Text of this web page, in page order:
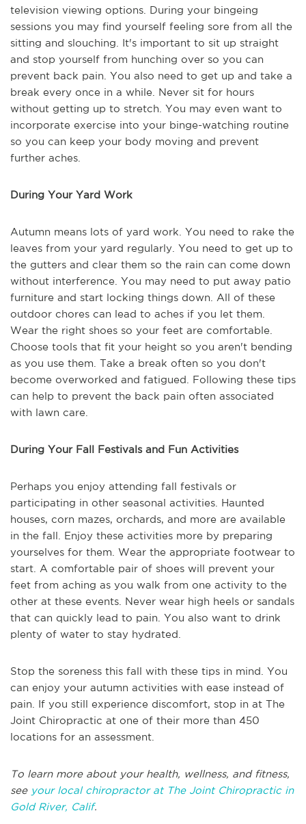
television viewing options. During your bingeing
sessions you may find yourself feeling sore from all the
sitting and slouching. It's important to sit up straight
and stop yourself from hunching over so you can
prevent back pain. You also need to get up and take a
break every once in a while. Never sit for hours
without getting up to stretch. You may even want to
incorporate exercise into your binge-watching routine
so you can keep your body moving and prevent
further aches.
During Your Yard Work
Autumn means lots of yard work. You need to rake the
leaves from your yard regularly. You need to get up to
the gutters and clear them so the rain can come down
without interference. You may need to put away patio
furniture and start locking things down. All of these
outdoor chores can lead to aches if you let them.
Wear the right shoes so your feet are comfortable.
Choose tools that fit your height so you aren't bending
as you use them. Take a break often so you don't
become overworked and fatigued. Following these tips
can help to prevent the back pain often associated
with lawn care.
During Your Fall Festivals and Fun Activities
Perhaps you enjoy attending fall festivals or
participating in other seasonal activities. Haunted
houses, corn mazes, orchards, and more are available
in the fall. Enjoy these activities more by preparing
yourselves for them. Wear the appropriate footwear to
start. A comfortable pair of shoes will prevent your
feet from aching as you walk from one activity to the
other at these events. Never wear high heels or sandals
that can quickly lead to pain. You also want to drink
plenty of water to stay hydrated.
Stop the soreness this fall with these tips in mind. You
can enjoy your autumn activities with ease instead of
pain. If you still experience discomfort, stop in at The
Joint Chiropractic at one of their more than 450
locations for an assessment.
To learn more about your health, wellness, and fitness,
seeyour local chiropractor at The Joint Chiropractic in
Gold River, Calif.